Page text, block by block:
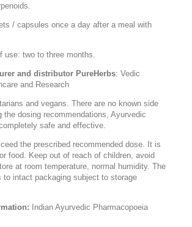
/ capsules once a day after a meal with
use: two to three months.
and distributor PureHerbs: Vedic
and Research
and vegans. There are no known side
the dosing recommendations, Ayurvedic
safe and effective.
the prescribed recommended dose. It is
food. Keep out of reach of children, avoid
at room temperature, normal humidity. The
to intact packaging subject to storage
Indian Ayurvedic Pharmacopoeia